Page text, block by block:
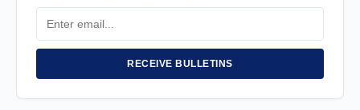
Email
Address
RECEIVE BULLETINS